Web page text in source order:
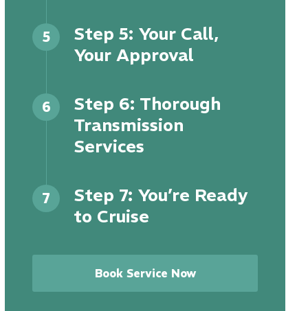
5
Step 5: Your Call,
Your Approval
6
Step 6: Thorough
Transmission
Services
7
Step 7: You’re Ready
to Cruise
Book Service Now